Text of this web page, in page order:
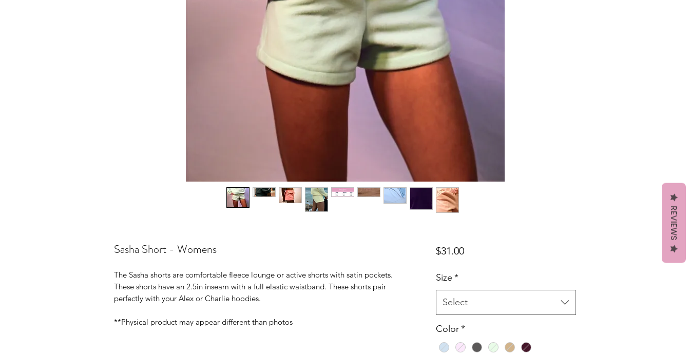
Sasha Short - Womens
The Sasha shorts are comfortable fleece lounge or active shorts with satin pockets.
These shorts have an 2.5in inseam with a full elastic waistband. These shorts pair
perfectly with your Alex or Charlie hoodies.
**Physical product may appear different than photos
$31.00Price
Size *
Select
Color*
REVIEWS